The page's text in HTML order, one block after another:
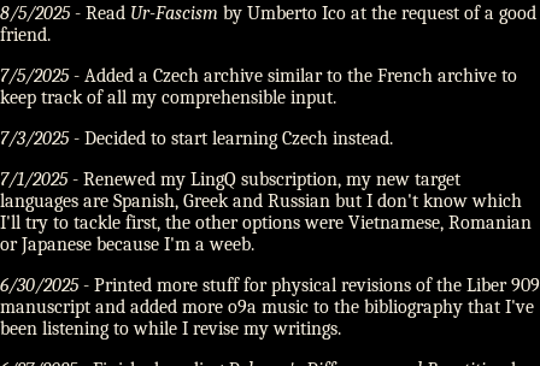
8/5/2025- Read Ur-Fascism by Umberto Ico at the request of a good
friend.
7/5/2025- Added a Czech archive similar to the French archive to
keep track of all my comprehensible input.
7/3/2025- Decided to start learning Czech instead.
7/1/2025- Renewed my LingQ subscription, my new target
languages are Spanish, Greek and Russian but I don't know which
I'll try to tackle first, the other options were Vietnamese, Romanian
or Japanese because I'm a weeb.
6/30/2025- Printed more stuff for physical revisions of the Liber 909
manuscript and added more o9a music to the bibliography that I've
been listening to while I revise my writings.